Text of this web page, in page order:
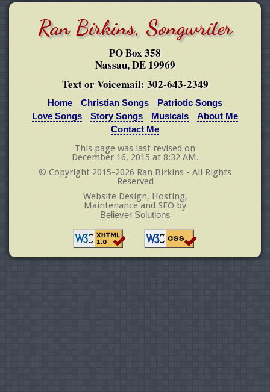
Ran Birkins, Songwriter
PO Box 358
Nassau, DE 19969
Text or Voicemail: 302-643-2349
Home Christian Songs
Patriotic Songs
Love Songs
Story Songs Musicals
About Me
Contact Me
This page was last revised on
December 16, 2015 at 8:32 AM.
© Copyright 2015-2026 Ran Birkins - All Rights
Reserved
Website Design, Hosting,
Maintenance and SEO by
Believer Solutions